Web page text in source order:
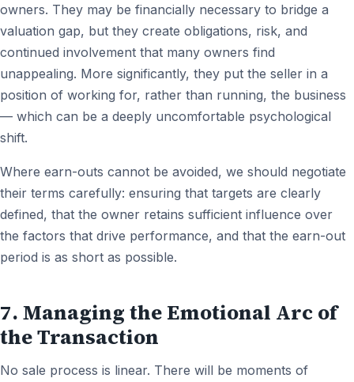
owners. They may be financially necessary to bridge a
valuation gap, but they create obligations, risk, and
continued involvement that many owners find
unappealing. More significantly, they put the seller in a
position of working for, rather than running, the business
— which can be a deeply uncomfortable psychological
shift.
Where earn-outs cannot be avoided, we should negotiate
their terms carefully: ensuring that targets are clearly
defined, that the owner retains sufficient influence over
the factors that drive performance, and that the earn-out
period is as short as possible.
7. Managing the Emotional Arc of
the Transaction
No sale process is linear. There will be moments of